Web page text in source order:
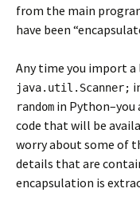
from the main
have been
Any time you import
java.util.Scanner;
random in
code that will be
worry about some of
details that are
encapsulation is